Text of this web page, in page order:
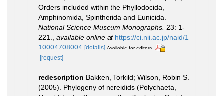
Orders included within the Phyllodocida,
Amphinomida, Spintherida and Eunicida.
National Science Museum Monographs. 23: 1-
221.
available online at https://ci.nii.ac.jp/naid/1
10004708004 [details] Available for editors
[request]
redescription Bakken, Torkild; Wilson, Robin S.
(2005). Phylogeny of nereidids (Polychaeta,